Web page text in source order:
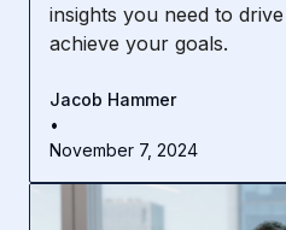
insights you need to
achieve your goals.
Jacob Hammer
•
November 7, 2024